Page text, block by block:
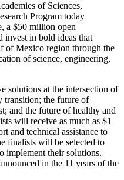
of Sciences,
Program today
, a $50 million open
invest in bold ideas that
of Mexico region through the
of science, engineering,
solutions at the intersection of
transition; the future of
and the future of healthy and
will receive as much as $1
and technical assistance to
finalists will be selected to
implement their solutions.
in the 11 years of the